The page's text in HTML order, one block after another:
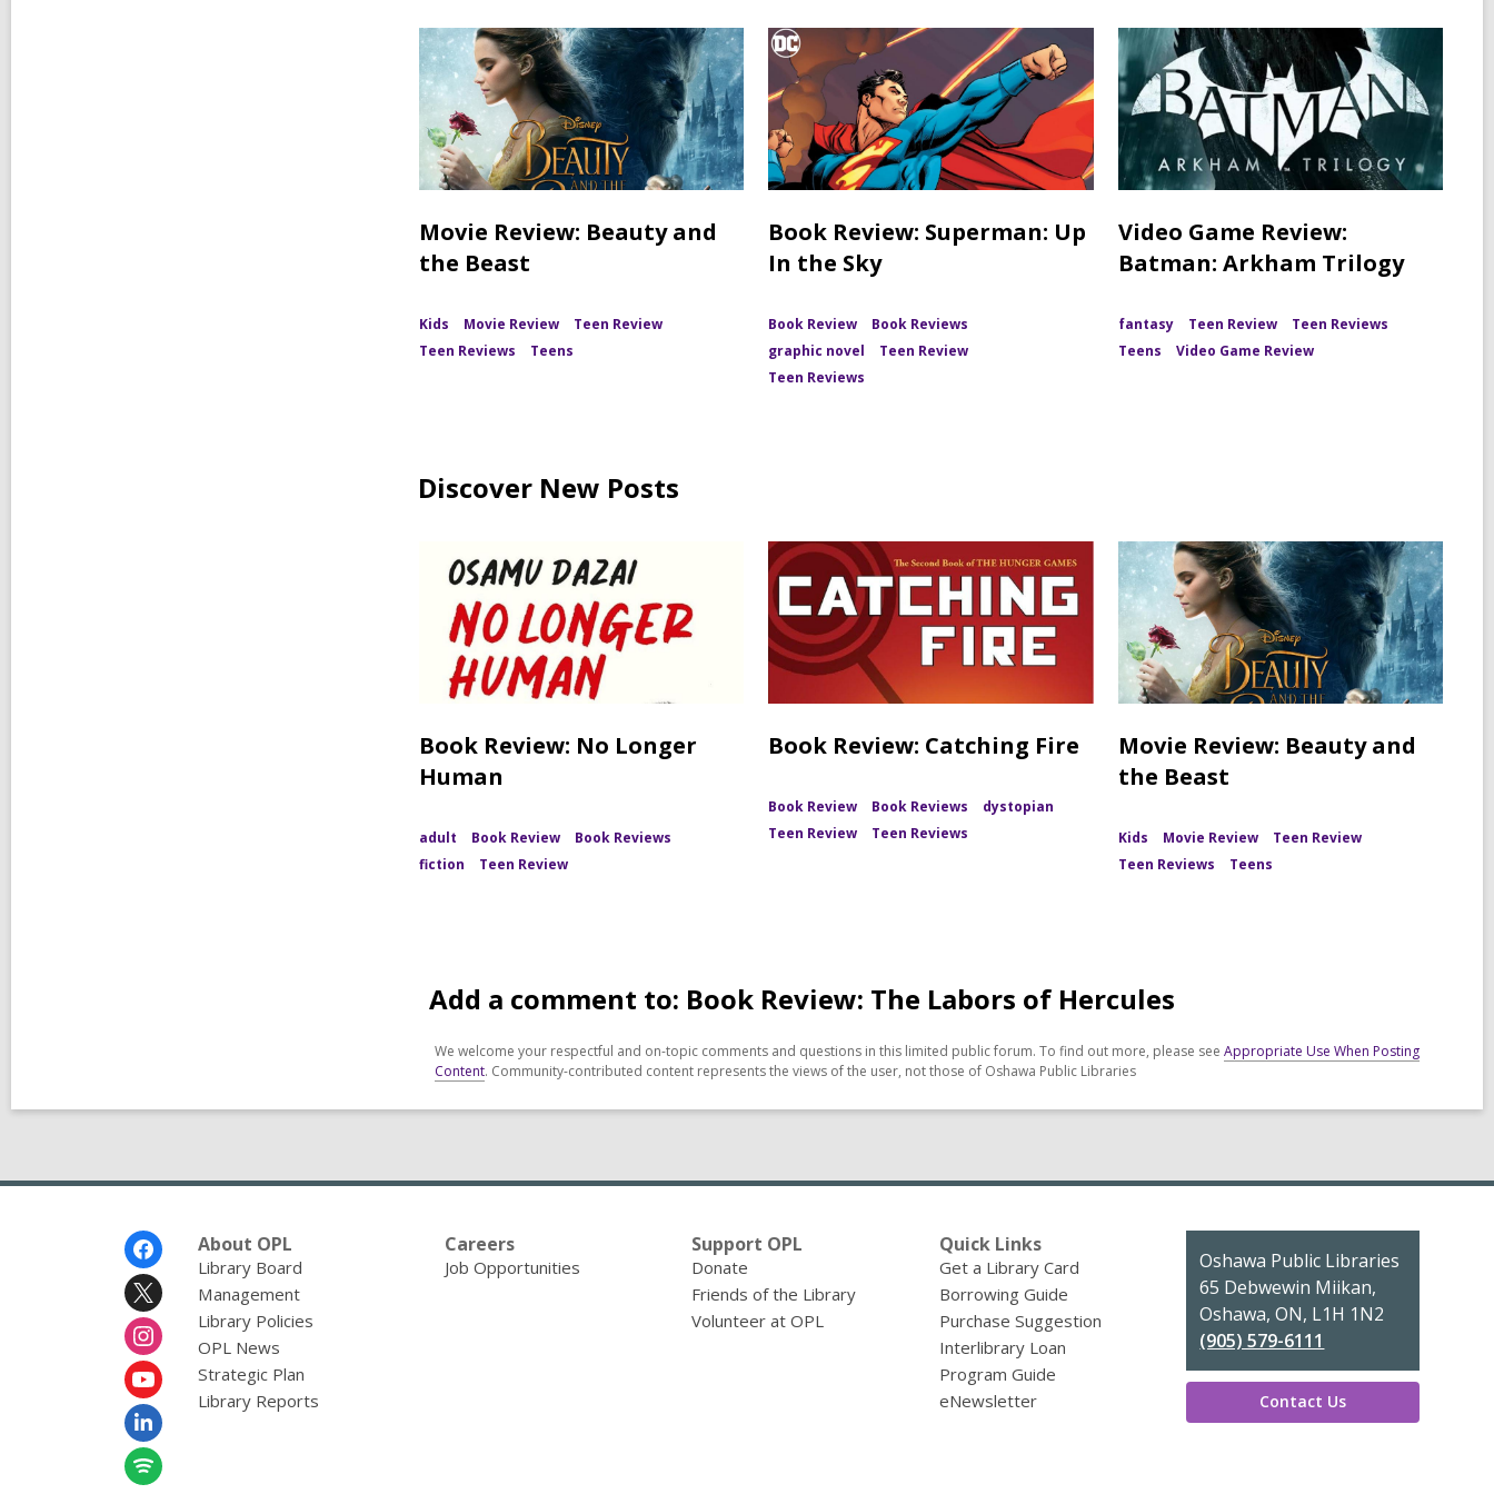
Movie Review: Beauty and
the Beast
Kids Movie Review
Teen Review
Teen Reviews
Teens
Book Review: Superman: Up
In the Sky
Book Review
Book Reviews
graphic novel
Teen Review
Teen Reviews
Video Game Review:
Batman: Arkham Trilogy
fantasy Teen Review
Teen Reviews
Teens
Video Game Review
Discover New Posts
Book Review: No Longer
Human
adult Book Review
Book Reviews
fiction
Teen Review
Book Review: Catching Fire
Book Review Book Reviews
dystopian
Teen Review
Teen Reviews
Movie Review: Beauty and
the Beast
Kids Movie Review
Teen Review
Teen Reviews
Teens
Add a comment to: Book Review: The Labors of Hercules
We welcome your respectful and on-topic comments and questions in this limited public forum. To find out more, please see Appropriate Use When Posting
Content. Community-contributed content represents the views of the user, not those of Oshawa Public Libraries
About OPL
Library Board
Management
Library Policies
OPL News
Strategic Plan
Library Reports
Careers
Job Opportunities
Support OPL
Donate
Friends of the Library
Volunteer at OPL
Quick Links
Get a Library Card
Borrowing Guide
Purchase Suggestion
Interlibrary Loan
Program Guide
eNewsletter
Contact
the
Library
Oshawa Public Libraries
65 Debwewin Miikan,
Oshawa, ON, L1H 1N2
(905) 579-6111
Contact Us